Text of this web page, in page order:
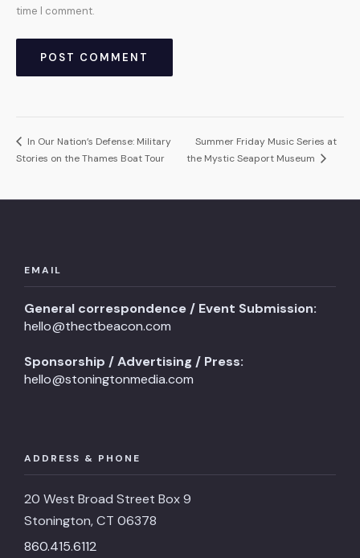
time I comment.
In Our Nation’s Defense: Military
Stories on the Thames Boat Tour
Summer Friday Music Series at
the Mystic Seaport Museum
EMAIL
General correspondence / Event Submission:
hello@thectbeacon.com
Sponsorship / Advertising / Press:
hello@stoningtonmedia.com
ADDRESS & PHONE
20 West Broad Street Box 9
Stonington, CT 06378
860.415.6112